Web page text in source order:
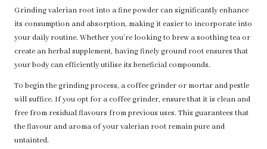
Grinding valerian root into a fine powder can significantly enhance
its consumption and absorption, making it easier to incorporate into
your daily routine. Whether you’re looking to brew a soothing tea or
create an herbal supplement, having finely ground root ensures that
your body can efficiently utilise its beneficial compounds.
To begin the grinding process, a coffee grinder or mortar and pestle
will suffice. If you opt for a coffee grinder, ensure that it is clean and
free from residual flavours from previous uses. This guarantees that
the flavour and aroma of your valerian root remain pure and
untainted.